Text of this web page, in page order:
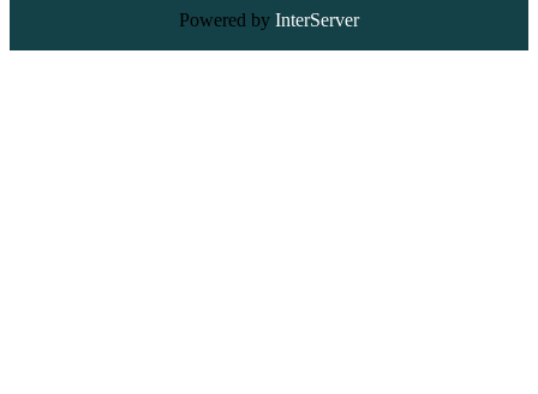
Powered by InterServer